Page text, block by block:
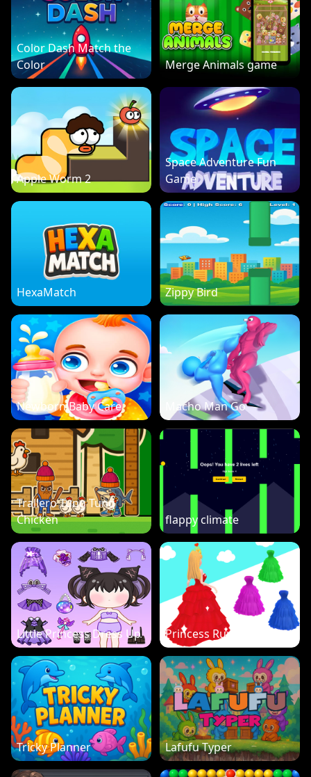
Color Dash Match the
Color
Merge Animals game
Apple Worm 2
Space Adventure Fun
Game
HexaMatch Zippy Bird
Newborn Baby Care Macho Man Go
Trallero Tung Tung
Chicken
flappy climate
Little Princess Dress Up Princess Run 3D
Tricky Planner Lafufu Typer